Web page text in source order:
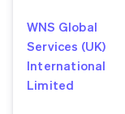
WNS Global
Services (UK)
International
Limited